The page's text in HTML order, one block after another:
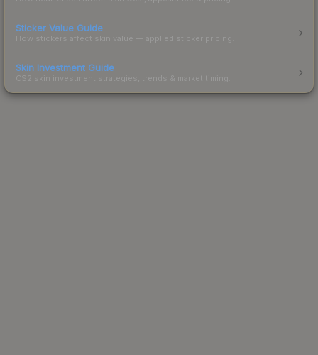
Sticker Value Guide
How stickers affect skin value — applied sticker pricing.
Skin Investment Guide
CS2 skin investment strategies, trends & market timing.